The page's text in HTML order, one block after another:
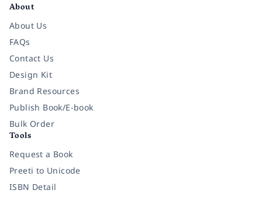
About
About Us
FAQs
Contact Us
Design Kit
Brand Resources
Publish Book/E-book
Bulk Order
Tools
Request a Book
Preeti to Unicode
ISBN Detail